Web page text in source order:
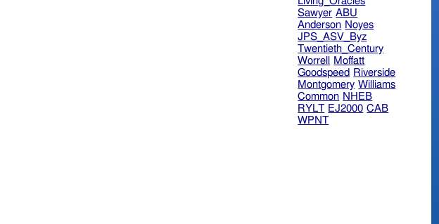
Sawyer ABU
Anderson Noyes
JPS_ASV_Byz
Twentieth_Century
Worrell
Moffatt
Goodspeed Riverside
Montgomery Williams
Common NHEB
RYLT EJ2000 CAB
WPNT